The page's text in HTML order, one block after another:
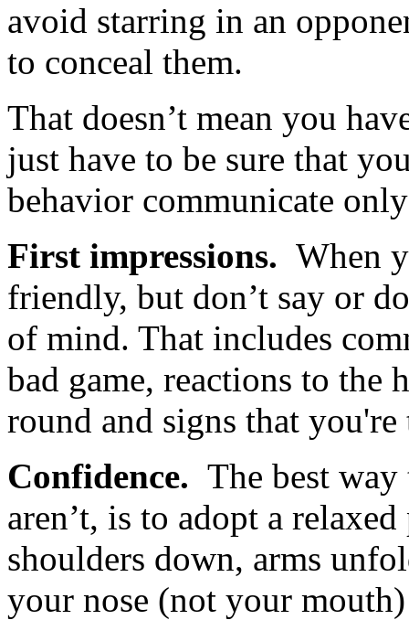
avoid starring in an
to conceal them.
That doesn’t mean you
just have to be sure that
behavior communicate
First impressions. When
friendly, but don’t say or
of mind. That includes
bad game, reactions to the
round and signs that
Confidence. The best
aren’t, is to adopt a
shoulders down, arms
your nose (not your